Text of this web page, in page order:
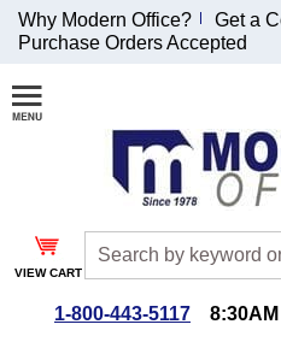
Join Our Email
List and
Receive an
Exclusive
Discount!
Special Offers
Why Modern Office?
Get a
Purchase Orders Accepted
VIEW CART
1-800-443-5117